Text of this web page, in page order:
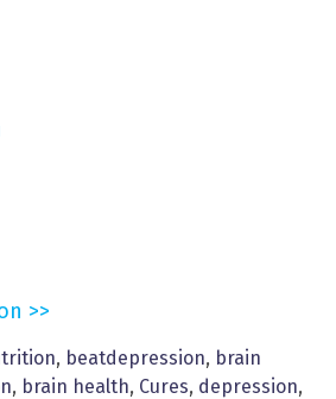
>>
, beatdepression, brain
, brain health, Cures, depression,